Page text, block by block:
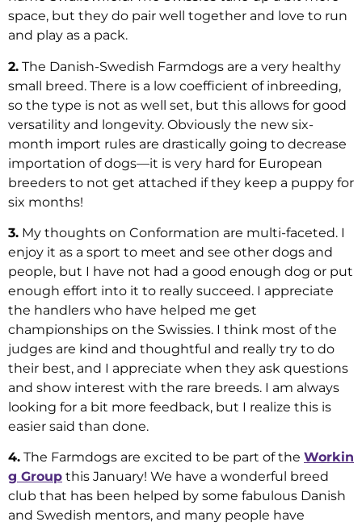
space, but they do pair well together and love to run
and play as a pack.
2. The Danish-Swedish Farmdogs are a very healthy
small breed. There is a low coefficient of inbreeding,
so the type is not as well set, but this allows for good
versatility and longevity. Obviously the new six-
month import rules are drastically going to decrease
importation of dogs—it is very hard for European
breeders to not get attached if they keep a puppy for
six months!
3. My thoughts on Conformation are multi-faceted. I
enjoy it as a sport to meet and see other dogs and
people, but I have not had a good enough dog or put
enough effort into it to really succeed. I appreciate
the handlers who have helped me get
championships on the Swissies. I think most of the
judges are kind and thoughtful and really try to do
their best, and I appreciate when they ask questions
and show interest with the rare breeds. I am always
looking for a bit more feedback, but I realize this is
easier said than done.
4. The Farmdogs are excited to be part of the Workin
g Group this January! We have a wonderful breed
club that has been helped by some fabulous Danish
and Swedish mentors, and many people have